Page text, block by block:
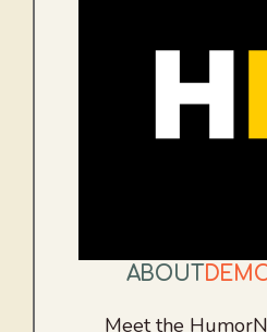
ABOUT
Meet the